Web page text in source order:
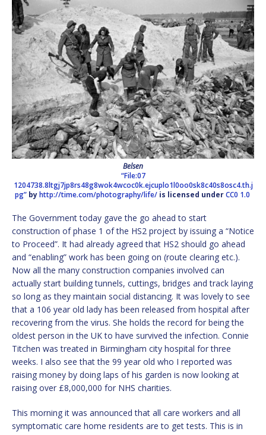
Belsen
“File:07
1204738.8ltgj7jp8rs48g8wok4wcoc0k.ejcuplo1l0oo0sk8c40s8osc4.th.j
pg”byhttp://time.com/photography/life/is licensed underCC0 1.0
The Government today gave the go ahead to start
construction of phase 1 of the HS2 project by issuing a “Notice
to Proceed”. It had already agreed that HS2 should go ahead
and “enabling” work has been going on (route clearing etc.).
Now all the many construction companies involved can
actually start building tunnels, cuttings, bridges and track laying
so long as they maintain social distancing. It was lovely to see
that a 106 year old lady has been released from hospital after
recovering from the virus. She holds the record for being the
oldest person in the UK to have survived the infection. Connie
Titchen was treated in Birmingham city hospital for three
weeks. I also see that the 99 year old who I reported was
raising money by doing laps of his garden is now looking at
raising over £8,000,000 for NHS charities.
This morning it was announced that all care workers and all
symptomatic care home residents are to get tests. This is in